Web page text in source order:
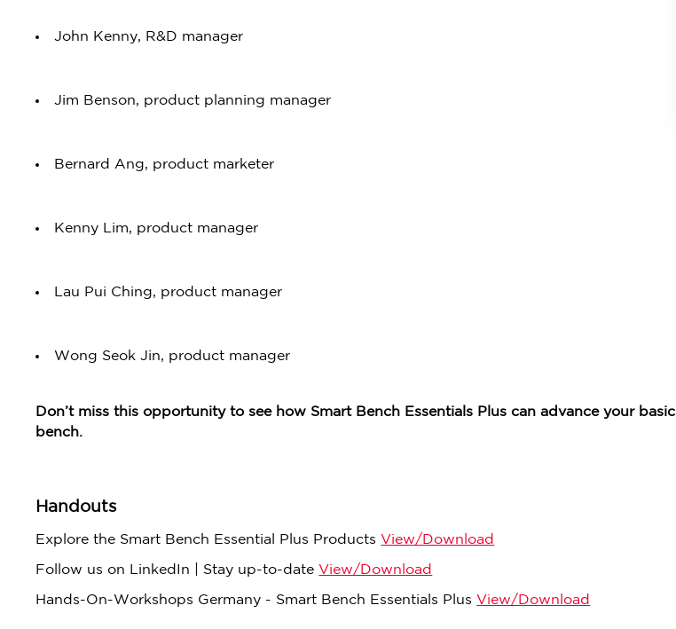
John Kenny, R&D manager
Jim Benson, product planning manager
Bernard Ang, product marketer
Kenny Lim, product manager
Lau Pui Ching, product manager
Wong Seok Jin, product manager
Don’t miss this opportunity to see how Smart Bench Essentials Plus can advance your basic
bench.
Handouts
Explore the Smart Bench Essential Plus Products View/Download
Follow us on LinkedIn | Stay up-to-date View/Download
Hands-On-Workshops Germany - Smart Bench Essentials Plus View/Download